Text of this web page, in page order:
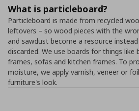
What is particleboard?
Particleboard is made from recycled
leftovers – so wood pieces with the
and sawdust become a resource
discarded. We use boards for things like
frames, sofas and kitchen frames. To
moisture, we apply varnish, veneer or
furniture's look.